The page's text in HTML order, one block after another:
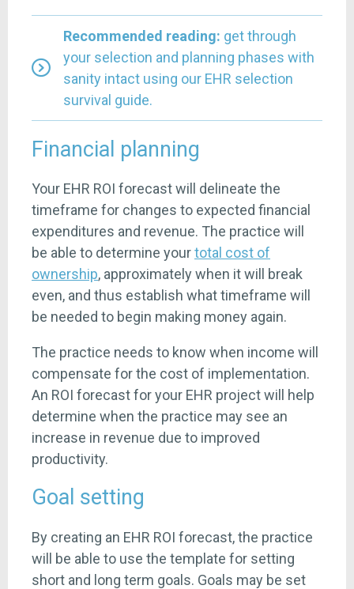
Recommended reading: get through
your selection and planning phases with
sanity intact using our EHR selection
survival guide.
Financial planning
Your EHR ROI forecast will delineate the
timeframe for changes to expected financial
expenditures and revenue. The practice will
be able to determine yourtotal cost of
ownership, approximately when it will break
even, and thus establish what timeframe will
be needed to begin making money again.
The practice needs to know when income will
compensate for the cost of implementation.
An ROI forecast for your EHR project will help
determine when the practice may see an
increase in revenue due to improved
productivity.
Goal setting
By creating an EHR ROI forecast, the practice
will be able to use the template for setting
short and long term goals. Goals may be set